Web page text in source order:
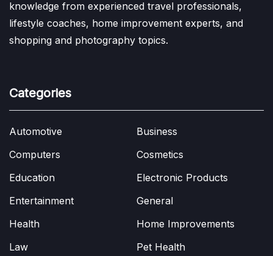
knowledge from experienced travel professionals,
lifestyle coaches, home improvement experts, and
shopping and photography topics.
Categories
Automotive
Business
Computers
Cosmetics
Education
Electronic Products
Entertainment
General
Health
Home Improvements
Law
Pet Health